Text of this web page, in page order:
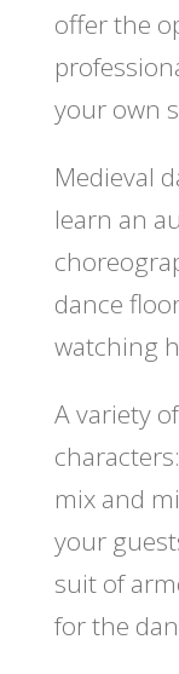
offer the
your own
Medieval
learn an
dance
watching
A variety
characters:
mix and
your
suit of
for the